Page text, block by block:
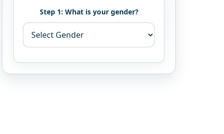
Step 1: What is your gender?